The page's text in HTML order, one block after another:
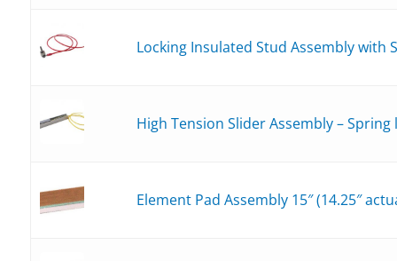
Locking Insulated Stud Assembly with
High Tension Slider Assembly –
Element Pad Assembly 15″ (14.25″